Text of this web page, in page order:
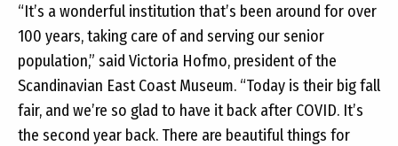
“It’s a wonderful institution that’s been around for over
100 years, taking care of and serving our senior
population,” said Victoria Hofmo, president of the
Scandinavian East Coast Museum. “Today is their big fall
fair, and we’re so glad to have it back after COVID. It’s
the second year back. There are beautiful things for